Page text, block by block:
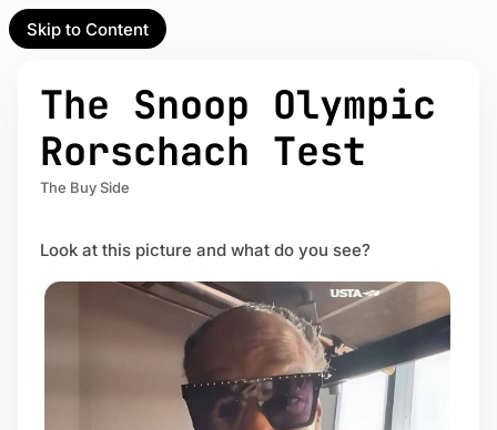
Skip to Content
Unofficial Partner
The Snoop Olympic
Rorschach Test
The Buy Side
Look at this picture and what do you see?
Partner